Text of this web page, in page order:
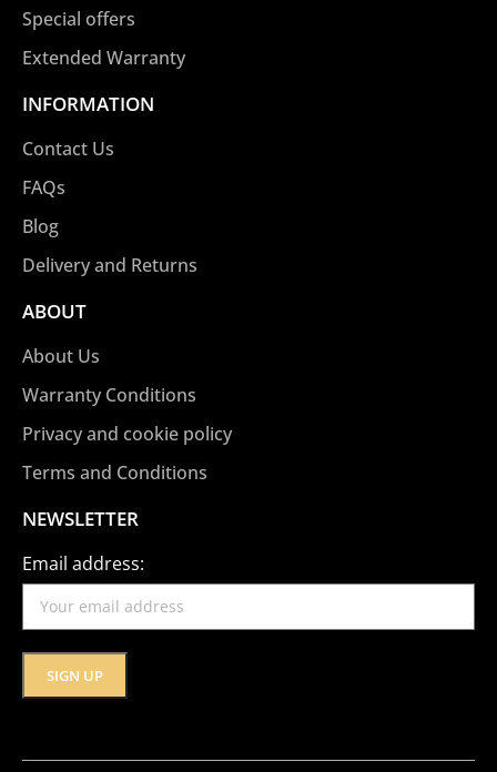
Special offers
Extended Warranty
INFORMATION
Contact Us
FAQs
Blog
Delivery and Returns
ABOUT
About Us
Warranty Conditions
Privacy and cookie policy
Terms and Conditions
NEWSLETTER
Email address: